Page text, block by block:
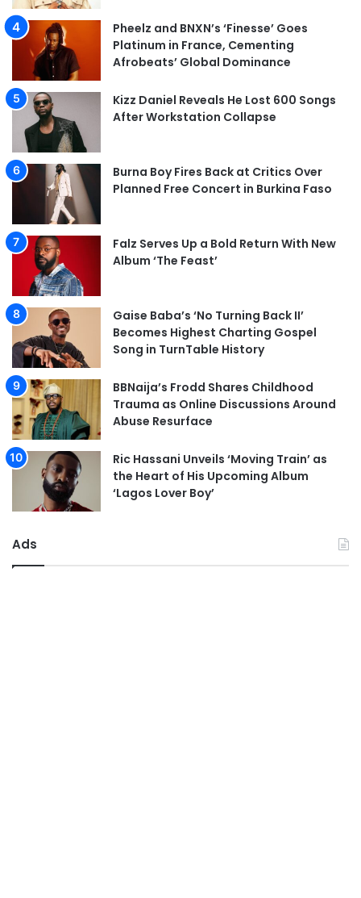
Pheelz and BNXN’s ‘Finesse’ Goes
Platinum in France, Cementing
Afrobeats’ Global Dominance
Kizz Daniel Reveals He Lost 600 Songs
After Workstation Collapse
Burna Boy Fires Back at Critics Over
Planned Free Concert in Burkina Faso
Falz Serves Up a Bold Return With New
Album ‘The Feast’
Gaise Baba’s ‘No Turning Back II’
Becomes Highest Charting Gospel
Song in TurnTable History
BBNaija’s Frodd Shares Childhood
Trauma as Online Discussions Around
Abuse Resurface
Ric Hassani Unveils ‘Moving Train’ as
the Heart of His Upcoming Album
‘Lagos Lover Boy’
Ads